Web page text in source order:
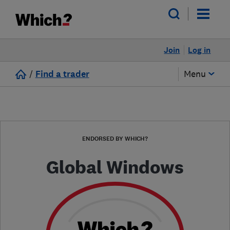
Log in
Join
/ Find a trader Menu
ENDORSED BY WHICH?
Global Windows